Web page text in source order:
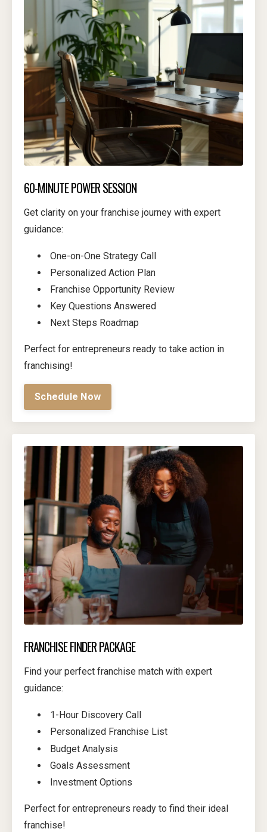
60-MINUTE POWER SESSION
Get clarity on your franchise journey with expert
guidance:
One-on-One Strategy Call
Personalized Action Plan
Franchise Opportunity Review
Key Questions Answered
Next Steps Roadmap
Perfect for entrepreneurs ready to take action in
franchising!
Schedule Now
FRANCHISE FINDER PACKAGE
Find your perfect franchise match with expert
guidance:
1-Hour Discovery Call
Personalized Franchise List
Budget Analysis
Goals Assessment
Investment Options
Perfect for entrepreneurs ready to find their ideal
franchise!